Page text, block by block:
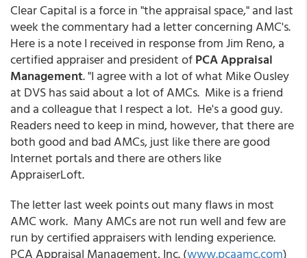
Clear Capital is a force in "the appraisal space," and last
week the commentary had a letter concerning AMC's.
Here is a note I received in response from Jim Reno, a
certified appraiser and president ofPCA Appraisal
Management. "I agree with a lot of what Mike Ousley
at DVS has said about a lot of AMCs. Mike is a friend
and a colleague that I respect a lot. He's a good guy.
Readers need to keep in mind, however, that there are
both good and bad AMCs, just like there are good
Internet portals and there are others like
AppraiserLoft.
The letter last week points out many flaws in most
AMC work. Many AMCs are not run well and few are
run by certified appraisers with lending experience.
PCA Appraisal Management, Inc. (www.pcaamc.com)